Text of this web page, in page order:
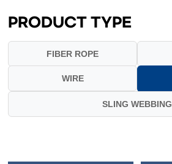
PRODUCT TYPE
FIBER ROPE
WIRE
SLING WEBBING